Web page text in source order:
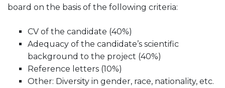
board on the basis of the following criteria:
CV of the candidate (40%)
Adequacy of the candidate’s scientific
background to the project (40%)
Reference letters (10%)
Other: Diversity in gender, race, nationality, etc.